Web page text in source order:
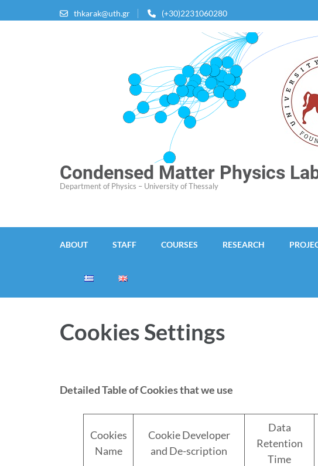
to
thkarak@uth.gr (+30)2231060280
Condensed Matter Physics
Department of Physics – University of Thessaly
ABOUT STAFF COURSES RESEARCH
Cookies Settings
Detailed Table of Cookies that we use
Cookies
Name
Cookie Developer
and De-scription
Data
Retention
Time